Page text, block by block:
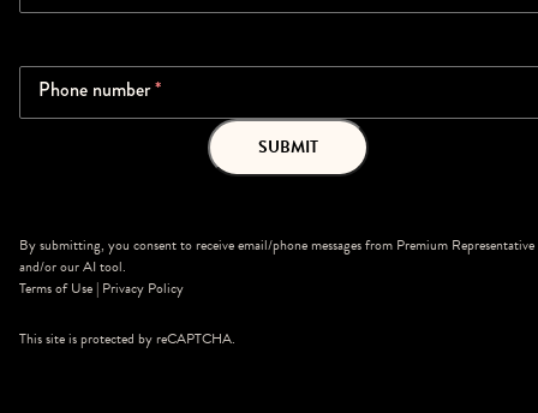
Phone number*
SUBMIT
By submitting, you consent to receive email/phone messages from Premium Representative
and/or our AI tool.
Terms of Use | Privacy Policy
This site is protected by reCAPTCHA.